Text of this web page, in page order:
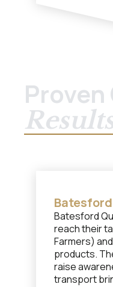
Batesford
reach their
Farmers)
products.
raise
transport